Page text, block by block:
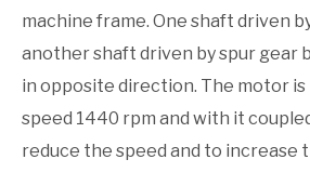
machine frame. One shaft driven
another shaft driven by spur gear
in opposite direction. The motor
speed 1440 rpm and with it
reduce the speed and to increase